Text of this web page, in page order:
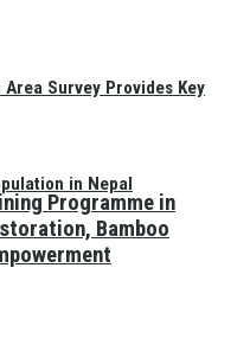
Survey Provides Key
in Nepal
Programme in
Bamboo